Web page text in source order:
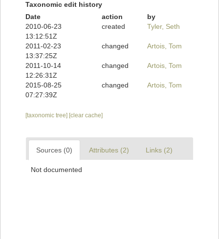
Taxonomic edit history
Date
action
by
2010-06-23
13:12:51Z
created Tyler, Seth
2011-02-23
13:37:25Z
changed Artois, Tom
2011-10-14
12:26:31Z
changed Artois, Tom
2015-08-25
07:27:39Z
changed Artois, Tom
[taxonomic tree] [clear cache]
Sources (0) Attributes (2) Links (2)
Not documented